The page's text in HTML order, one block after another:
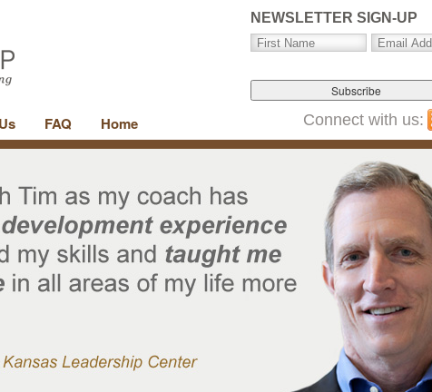
NEWSLETTER SIGN-UP
FAQ Home Connect with us: